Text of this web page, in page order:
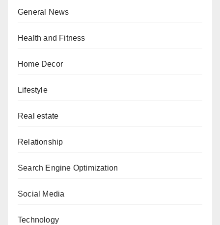
General News
Health and Fitness
Home Decor
Lifestyle
Real estate
Relationship
Search Engine Optimization
Social Media
Technology